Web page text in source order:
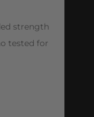
strength
tested for